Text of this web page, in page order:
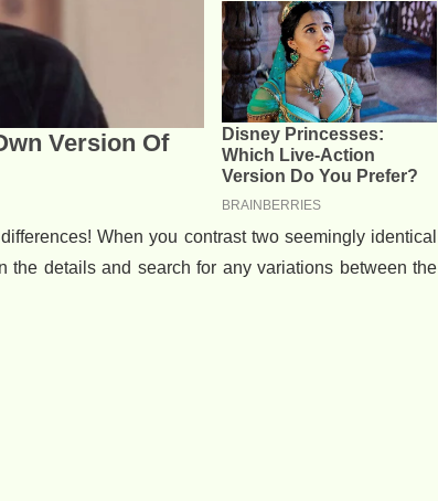
When you contrast two seemingly identical
the details and search for any variations between the